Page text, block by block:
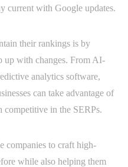
current with Google updates.
their rankings is by
up with changes. From AI-
analytics software,
can take advantage of
competitive in the SERPs.
companies to craft high-
while also helping them